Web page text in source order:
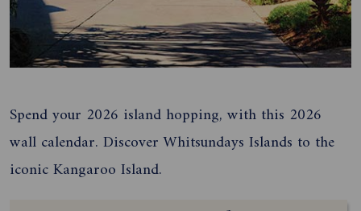
Spend your 2026 island hopping, with this 2026
wall calendar. Discover Whitsundays Islands to the
iconic Kangaroo Island.